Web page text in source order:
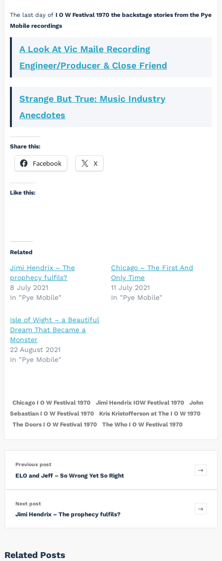
The last day ofI O W Festival 1970 the backstage stories from the Pye
Mobile recordings
A Look At Vic Maile Recording
Engineer/Producer & Close Friend
Strange But True: Music Industry
Anecdotes
Share this:
Facebook X
Like this:
Related
Jimi Hendrix – The
prophecy fulfils?
8 July 2021
In "Pye Mobile"
Chicago – The First And
Only Time
11 July 2021
In "Pye Mobile"
Isle of Wight – a Beautiful
Dream That Became a
Monster
22 August 2021
In "Pye Mobile"
Chicago I O W Festival 1970 Jimi Hendrix IOW Festival 1970
John
Sebastian I O W Festival 1970
Kris Kristofferson at The I O W 1970
The Doors I O W Festival 1970
The Who I O W Festival 1970
Previous post
ELO and Jeff – So Wrong Yet So Right
Next post
Jimi Hendrix – The prophecy fulfils?
Related Posts